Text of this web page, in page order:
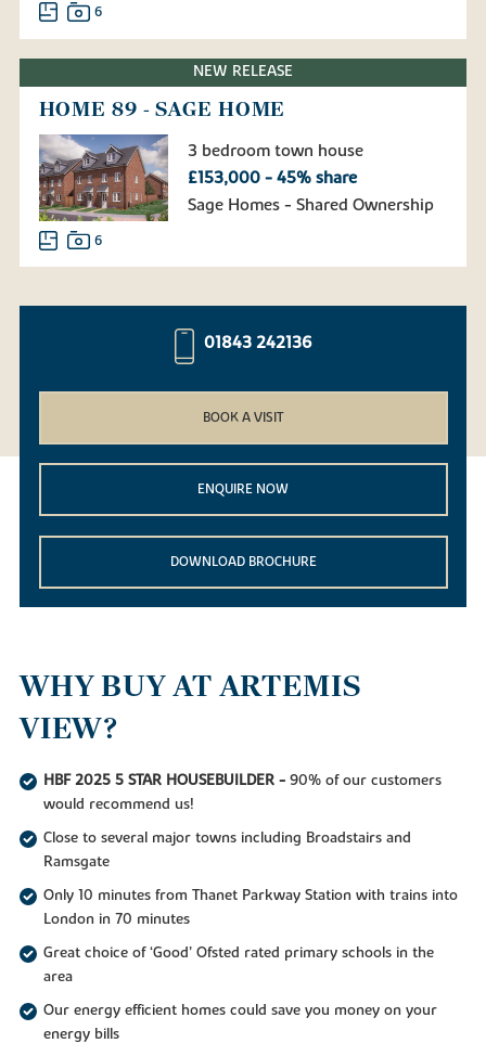
6
NEW RELEASE
HOME 89 - SAGE HOME
3 bedroom town house
£153,000 - 45% share
Sage Homes - Shared Ownership
6
01843 242136
BOOK A VISIT
ENQUIRE NOW
DOWNLOAD BROCHURE
WHY BUY AT ARTEMIS
VIEW?
HBF 2025 5 STAR HOUSEBUILDER -90% of our customers
would recommend us!
Close to several major towns including Broadstairs and
Ramsgate
Only 10 minutes from Thanet Parkway Station with trains into
London in 70 minutes
Great choice of ‘Good’ Ofsted rated primary schools in the
area
Our energy efficient homes could save you money on your
energy bills